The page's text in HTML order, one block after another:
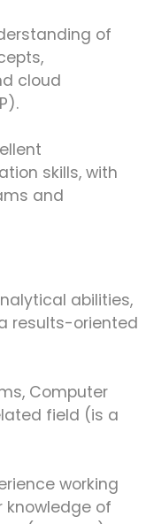
of
cloud
skills, with
and
abilities,
results-oriented
Computer
field (is a
working
knowledge of